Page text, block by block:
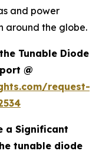
and power
around the globe.
Tunable Diode
@
request-
a Significant
tunable diode